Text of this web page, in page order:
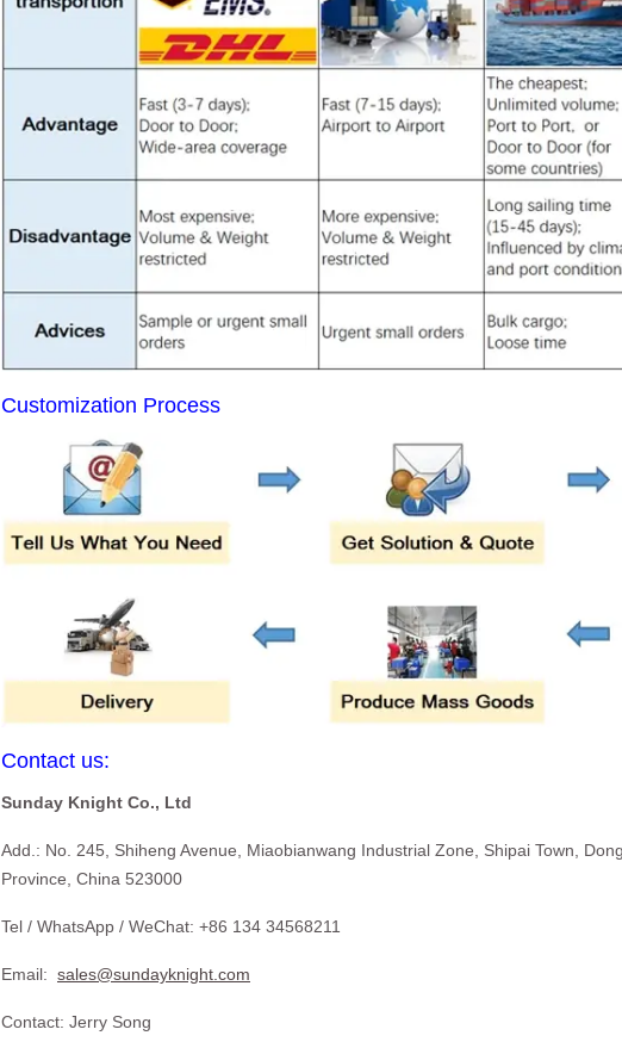
Customization Process
Contact us:
Sunday Knight Co., Ltd
Add.: No. 245, Shiheng Avenue, Miaobianwang Industrial Zone, Shipai Town,
Province, China 523000
Tel / WhatsApp / WeChat: +86 134 34568211
Email: sales@sundayknight.com
Contact: Jerry Song